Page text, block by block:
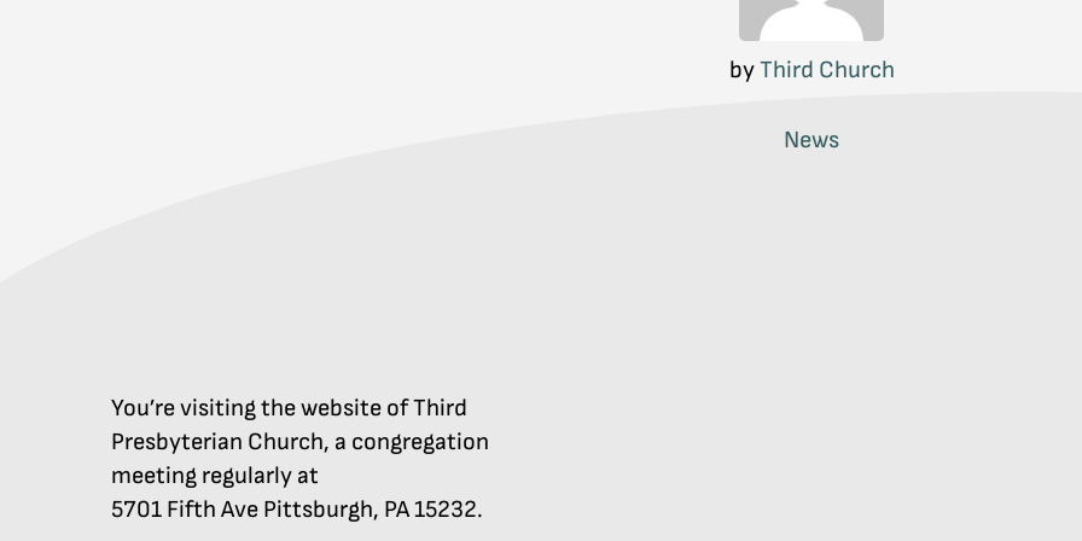
byThird Church
News
You’re visiting the website of Third
Presbyterian Church, a congregation
meeting regularly at
5701 Fifth Ave Pittsburgh, PA 15232.